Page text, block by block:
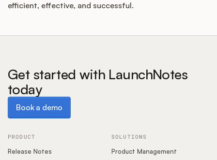
efficient, effective, and successful.
Get started with LaunchNotes
today
Book a demo
PRODUCT
Release Notes
SOLUTIONS
Product Management